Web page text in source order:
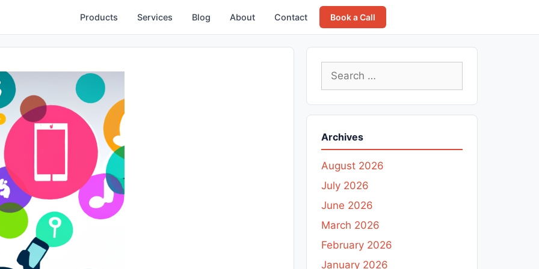
Products Services Blog About Contact Book a Call
Search
for:
Archives
August 2026
July 2026
June 2026
March 2026
February 2026
January 2026